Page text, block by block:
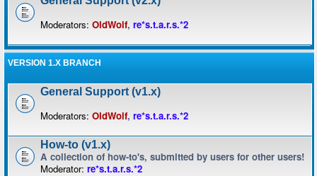
Moderators: OldWolf, re*s.t.a.r.s.*2
VERSION 1.X BRANCH
General Support (v1.x)
Moderators: OldWolf, re*s.t.a.r.s.*2
How-to (v1.x)
A collection of how-to's, submitted by users for other users!
Moderator: re*s.t.a.r.s.*2